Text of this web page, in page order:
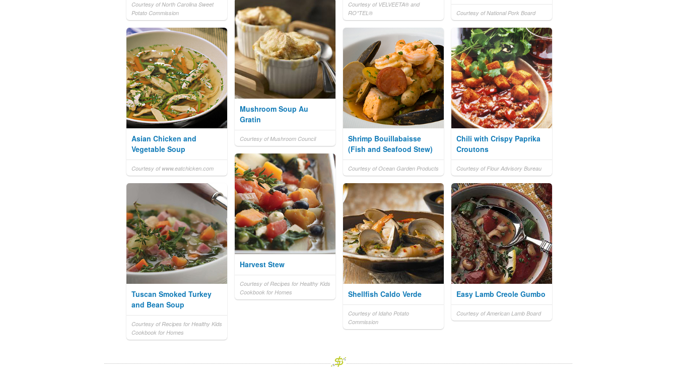
Courtesy of North Carolina Sweet
Potato Commission
Courtesy of VELVEETA® and
RO*TEL®
Courtesy of National Pork Board
Mushroom Soup Au
Gratin
Courtesy of Mushroom Council
Asian Chicken and
Vegetable Soup
Courtesy of www.eatchicken.com
Shrimp Bouillabaisse
(Fish and Seafood Stew)
Courtesy of Ocean Garden Products
Chili with Crispy Paprika
Croutons
Courtesy of Flour Advisory Bureau
Harvest Stew
Courtesy of Recipes for Healthy Kids
Cookbook for Homes
Tuscan Smoked Turkey
and Bean Soup
Courtesy of Recipes for Healthy Kids
Cookbook for Homes
Shellfish Caldo Verde
Courtesy of Idaho Potato
Commission
Easy Lamb Creole Gumbo
Courtesy of American Lamb Board